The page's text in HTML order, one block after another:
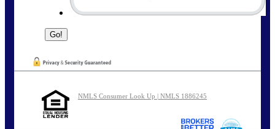
NMLS Consumer Look Up | NMLS 1886245